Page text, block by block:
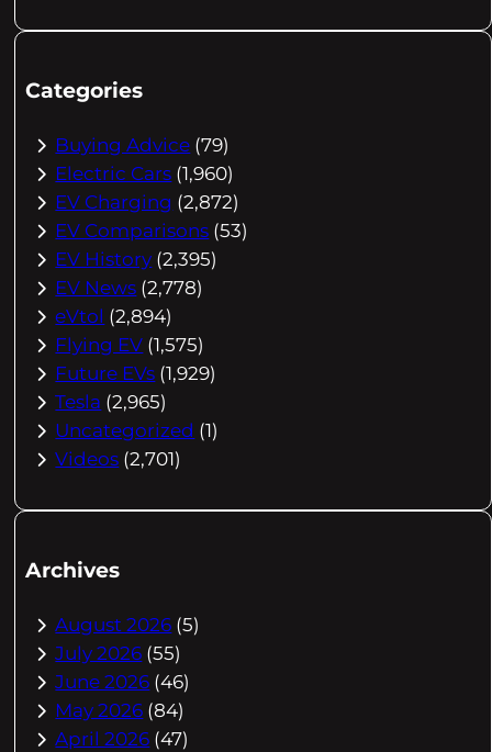
Categories
Buying Advice (79)
Electric Cars (1,960)
EV Charging (2,872)
EV Comparisons (53)
EV History (2,395)
EV News (2,778)
eVtol (2,894)
Flying EV (1,575)
Future EVs (1,929)
Tesla (2,965)
Uncategorized (1)
Videos (2,701)
Archives
August 2026 (5)
July 2026 (55)
June 2026 (46)
May 2026 (84)
April 2026 (47)